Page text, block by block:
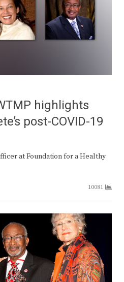
highlights
post-COVID-19
at Foundation for a Healthy
10081